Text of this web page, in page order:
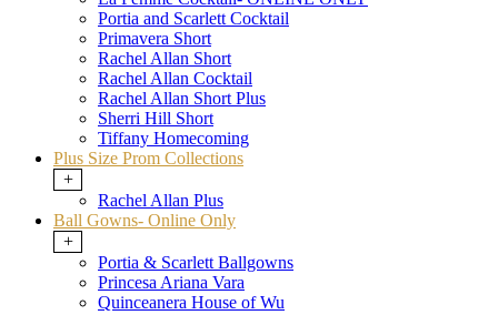
Portia and Scarlett Cocktail
Primavera Short
Rachel Allan Short
Rachel Allan Cocktail
Rachel Allan Short Plus
Sherri Hill Short
Tiffany Homecoming
Plus Size Prom Collections
+
Rachel Allan Plus
Ball Gowns- Online Only
+
Portia & Scarlett Ballgowns
Princesa Ariana Vara
Quinceanera House of Wu